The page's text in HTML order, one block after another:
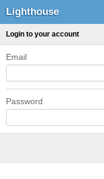
Lighthouse
Login to your account
Email
Password